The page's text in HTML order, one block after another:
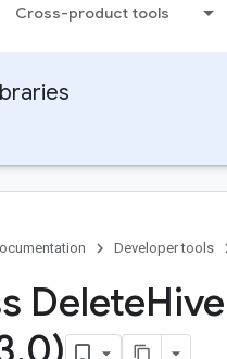
Cross-product tools
Developer tools
DeleteHive